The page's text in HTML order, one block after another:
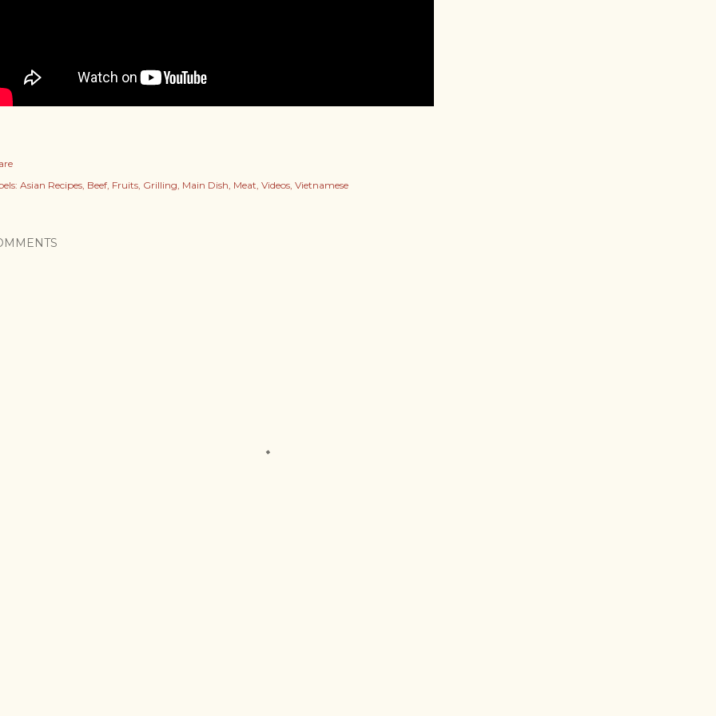
Asian Recipes Beef Fruits Grilling Main Dish Meat Videos Vietnamese